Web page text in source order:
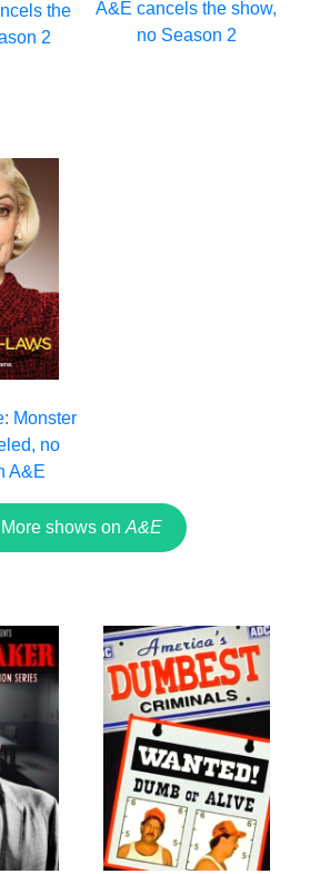
the
2
A&E cancels the show,
no Season 2
Monster
no
A&E
More shows onA&E